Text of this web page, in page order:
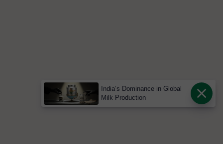
India’s Dominance in Global
Milk Production